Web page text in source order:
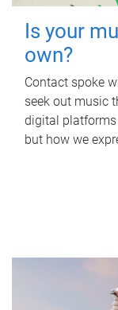
Is your
own?
Contact spoke
seek out music
digital platforms
but how we